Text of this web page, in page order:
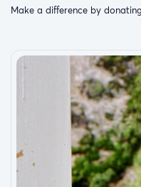
Make a difference by